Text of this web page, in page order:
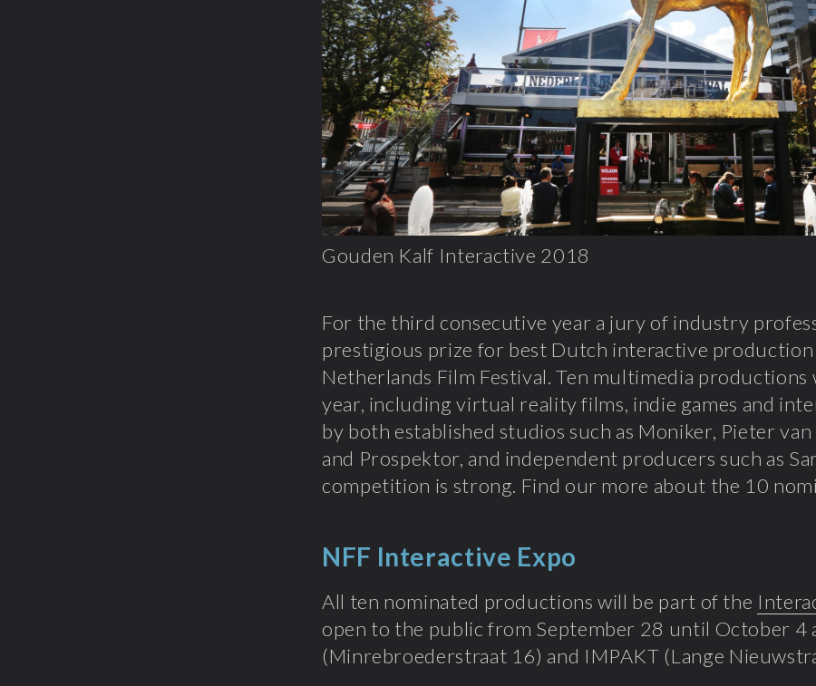
Gouden Kalf Interactive 2018
For the third consecutive year a jury of industry
prestigious prize for best Dutch interactive
Netherlands Film Festival. Ten multimedia
year, including virtual reality films, indie games and
by both established studios such as Moniker, Pieter
and Prospektor, and independent producers such as
competition is strong. Find our more about the 10
NFF Interactive Expo
All ten nominated productions will be part of the
open to the public from September 28 until October 4
(Minrebroederstraat 16) and IMPAKT (Lange